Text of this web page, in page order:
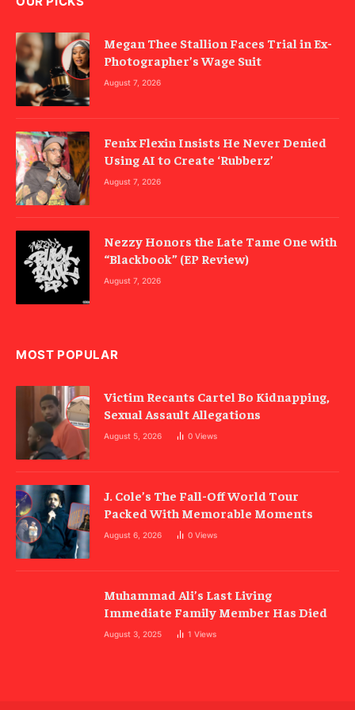
Megan Thee Stallion Faces Trial in Ex-
Photographer’s Wage Suit
August 7, 2026
Fenix Flexin Insists He Never Denied
Using AI to Create ‘Rubberz’
August 7, 2026
Nezzy Honors the Late Tame One with
“Blackbook” (EP Review)
August 7, 2026
MOST POPULAR
Victim Recants Cartel Bo Kidnapping,
Sexual Assault Allegations
August 5, 2026 0 Views
J. Cole’s The Fall-Off World Tour
Packed With Memorable Moments
August 6, 2026 0 Views
Muhammad Ali’s Last Living
Immediate Family Member Has Died
August 3, 2025 1 Views